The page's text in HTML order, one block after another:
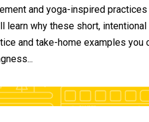
and yoga-inspired
why these short,
and take-home examples